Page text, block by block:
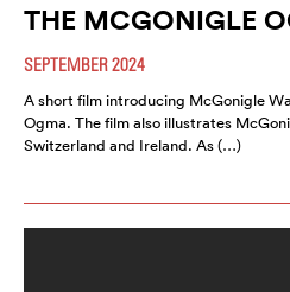
THE MCGONIGLE
SEPTEMBER 2024
A short film introducing McGonigle
Ogma. The film also illustrates
Switzerland and Ireland. As (…)